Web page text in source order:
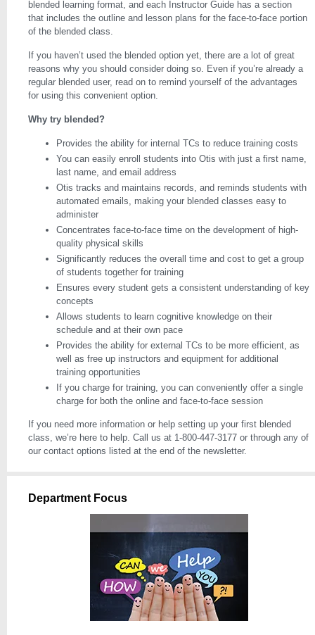
blended learning format, and each Instructor Guide has a section
that includes the outline and lesson plans for the face-to-face portion
of the blended class.
If you haven’t used the blended option yet, there are a lot of great
reasons why you should consider doing so. Even if you’re already a
regular blended user, read on to remind yourself of the advantages
for using this convenient option.
Why try blended?
Provides the ability for internal TCs to reduce training costs
You can easily enroll students into Otis with just a first name,
last name, and email address
Otis tracks and maintains records, and reminds students with
automated emails, making your blended classes easy to
administer
Concentrates face-to-face time on the development of high-
quality physical skills
Significantly reduces the overall time and cost to get a group
of students together for training
Ensures every student gets a consistent understanding of key
concepts
Allows students to learn cognitive knowledge on their
schedule and at their own pace
Provides the ability for external TCs to be more efficient, as
well as free up instructors and equipment for additional
training opportunities
If you charge for training, you can conveniently offer a single
charge for both the online and face-to-face session
If you need more information or help setting up your first blended
class, we’re here to help. Call us at 1-800-447-3177 or through any of
our contact options listed at the end of the newsletter.
Department Focus